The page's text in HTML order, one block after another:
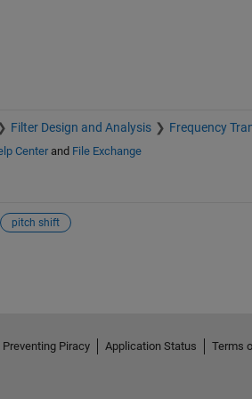
Filter Design and Analysis Frequency
Centerand File Exchange
pitch shift
Preventing Piracy Application Status Terms